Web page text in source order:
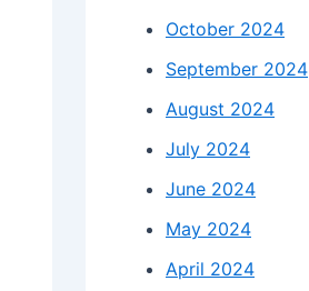
October 2024
September 2024
August 2024
July 2024
June 2024
May 2024
April 2024